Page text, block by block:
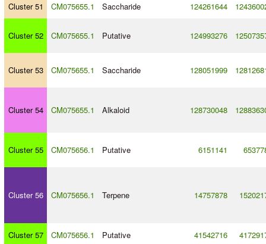
Cluster 51
CM075655.1 Saccharide 124261644
Cluster 52 CM075655.1 Putative 124993276
Cluster 53 CM075655.1 Saccharide 128051999
Cluster 54 CM075655.1 Alkaloid 128730048
Cluster 55 CM075656.1 Putative 6151141
Cluster 56 CM075656.1 Terpene 14757878
Cluster 57 CM075656.1 Putative 41542716